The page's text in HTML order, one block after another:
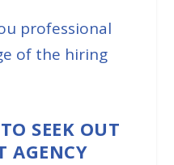
professional
of the hiring
SEEK OUT
AGENCY